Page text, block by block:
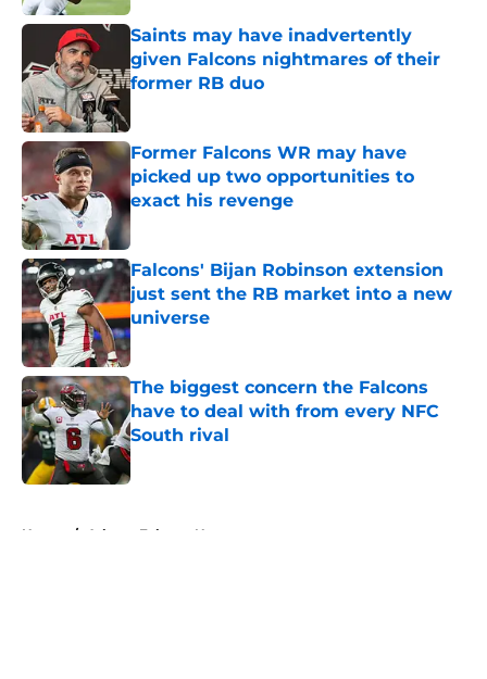
Saints may have inadvertently
given Falcons nightmares of their
former RB duo
Former Falcons WR may have
picked up two opportunities to
exact his revenge
Published by on Invalid Date
Falcons' Bijan Robinson extension
just sent the RB market into a new
universe
Published by on Invalid Date
The biggest concern the Falcons
have to deal with from every NFC
South rival
Published by on Invalid Date
Home / Atlanta Falcons News